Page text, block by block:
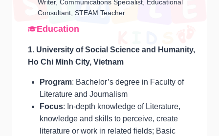
Writer, Communications Specialist, Educational
Consultant, STEAM Teacher
Education
1. University of Social Science and Humanity,
Ho Chi Minh City, Vietnam
Program: Bachelor’s degree in Faculty of
Literature and Journalism
Focus: In-depth knowledge of Literature,
knowledge and skills to perceive, create
literature or work in related fields; Basic